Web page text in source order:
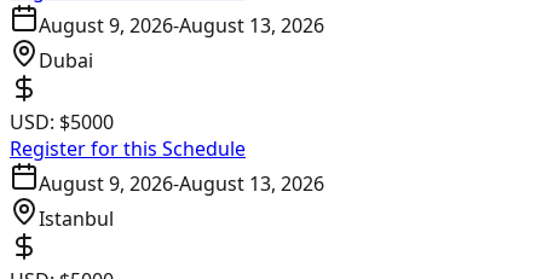
August 9, 2026-August 13, 2026
Dubai
USD: $5000
Register for this Schedule
August 9, 2026-August 13, 2026
Istanbul